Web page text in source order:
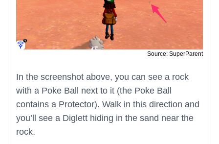
Source: SuperParent
In the screenshot above, you can see a rock
with a Poke Ball next to it (the Poke Ball
contains a Protector). Walk in this direction and
you’ll see a Diglett hiding in the sand near the
rock.